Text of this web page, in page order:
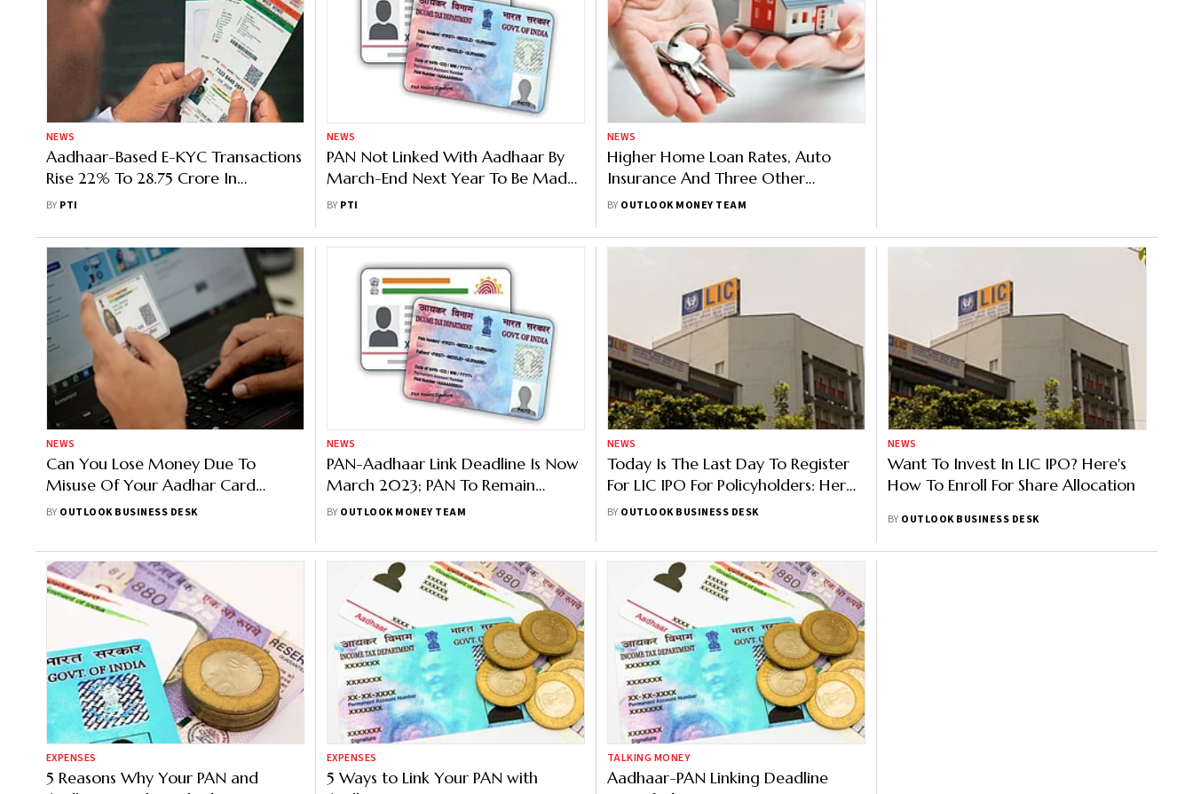
NEWS
Aadhaar-Based E-KYC Transactions
Rise 22% To 28.75 Crore In
November
BY PTI
NEWS
PAN Not Linked With Aadhaar By
March-End Next Year To Be Made
'Inoperative', Says Income Tax
BY PTI
NEWS
Higher Home Loan Rates, Auto
Insurance And Three Other
Changes to Expect In June
BY OUTLOOK MONEY TEAM
NEWS
Can You Lose Money Due To
Misuse Of Your Aadhar Card
Details?
BY OUTLOOK BUSINESS DESK
NEWS
PAN-Aadhaar Link Deadline Is Now
March 2023; PAN To Remain
Operative But Linking Penalty
BY OUTLOOK MONEY TEAM
NEWS
Today Is The Last Day To Register
For LIC IPO For Policyholders: Here
Is How To Participate In Share
BY OUTLOOK BUSINESS DESK
NEWS
Want To Invest In LIC IPO? Here's
How To Enroll For Share Allocation
BY OUTLOOK BUSINESS DESK
EXPENSES
5 Reasons Why Your PAN and
EXPENSES
5 Ways to Link Your PAN with
TALKING MONEY
Aadhaar-PAN Linking Deadline